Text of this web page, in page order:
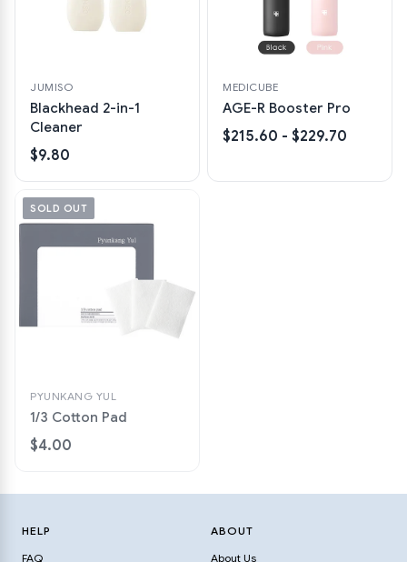
JUMISO
Blackhead 2-in-1
Cleaner
$9.80
MEDICUBE
AGE-R Booster Pro
$215.60 - $229.70
SOLD OUT
PYUNKANG YUL
1/3 Cotton Pad
$4.00
HELP
FAQ
ABOUT
About Us